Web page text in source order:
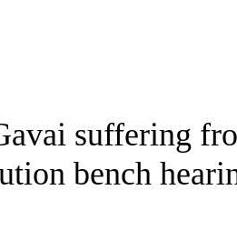
suffering
bench